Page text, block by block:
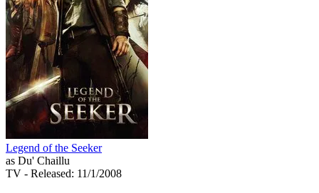
Legend of the Seeker
as Du' Chaillu
TV - Released: 11/1/2008